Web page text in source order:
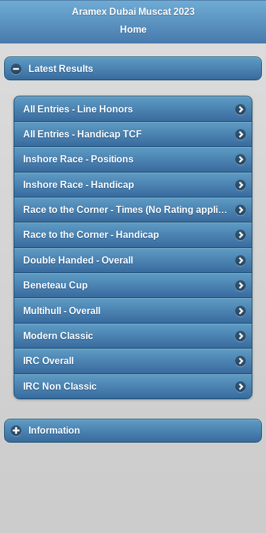
Aramex Dubai Muscat 2023
Home
Latest Results
All Entries - Line Honors
All Entries - Handicap TCF
Inshore Race - Positions
Inshore Race - Handicap
Race to the Corner - Times (No Rating applied)
Race to the Corner - Handicap
Double Handed - Overall
Beneteau Cup
Multihull - Overall
Modern Classic
IRC Overall
IRC Non Classic
Information